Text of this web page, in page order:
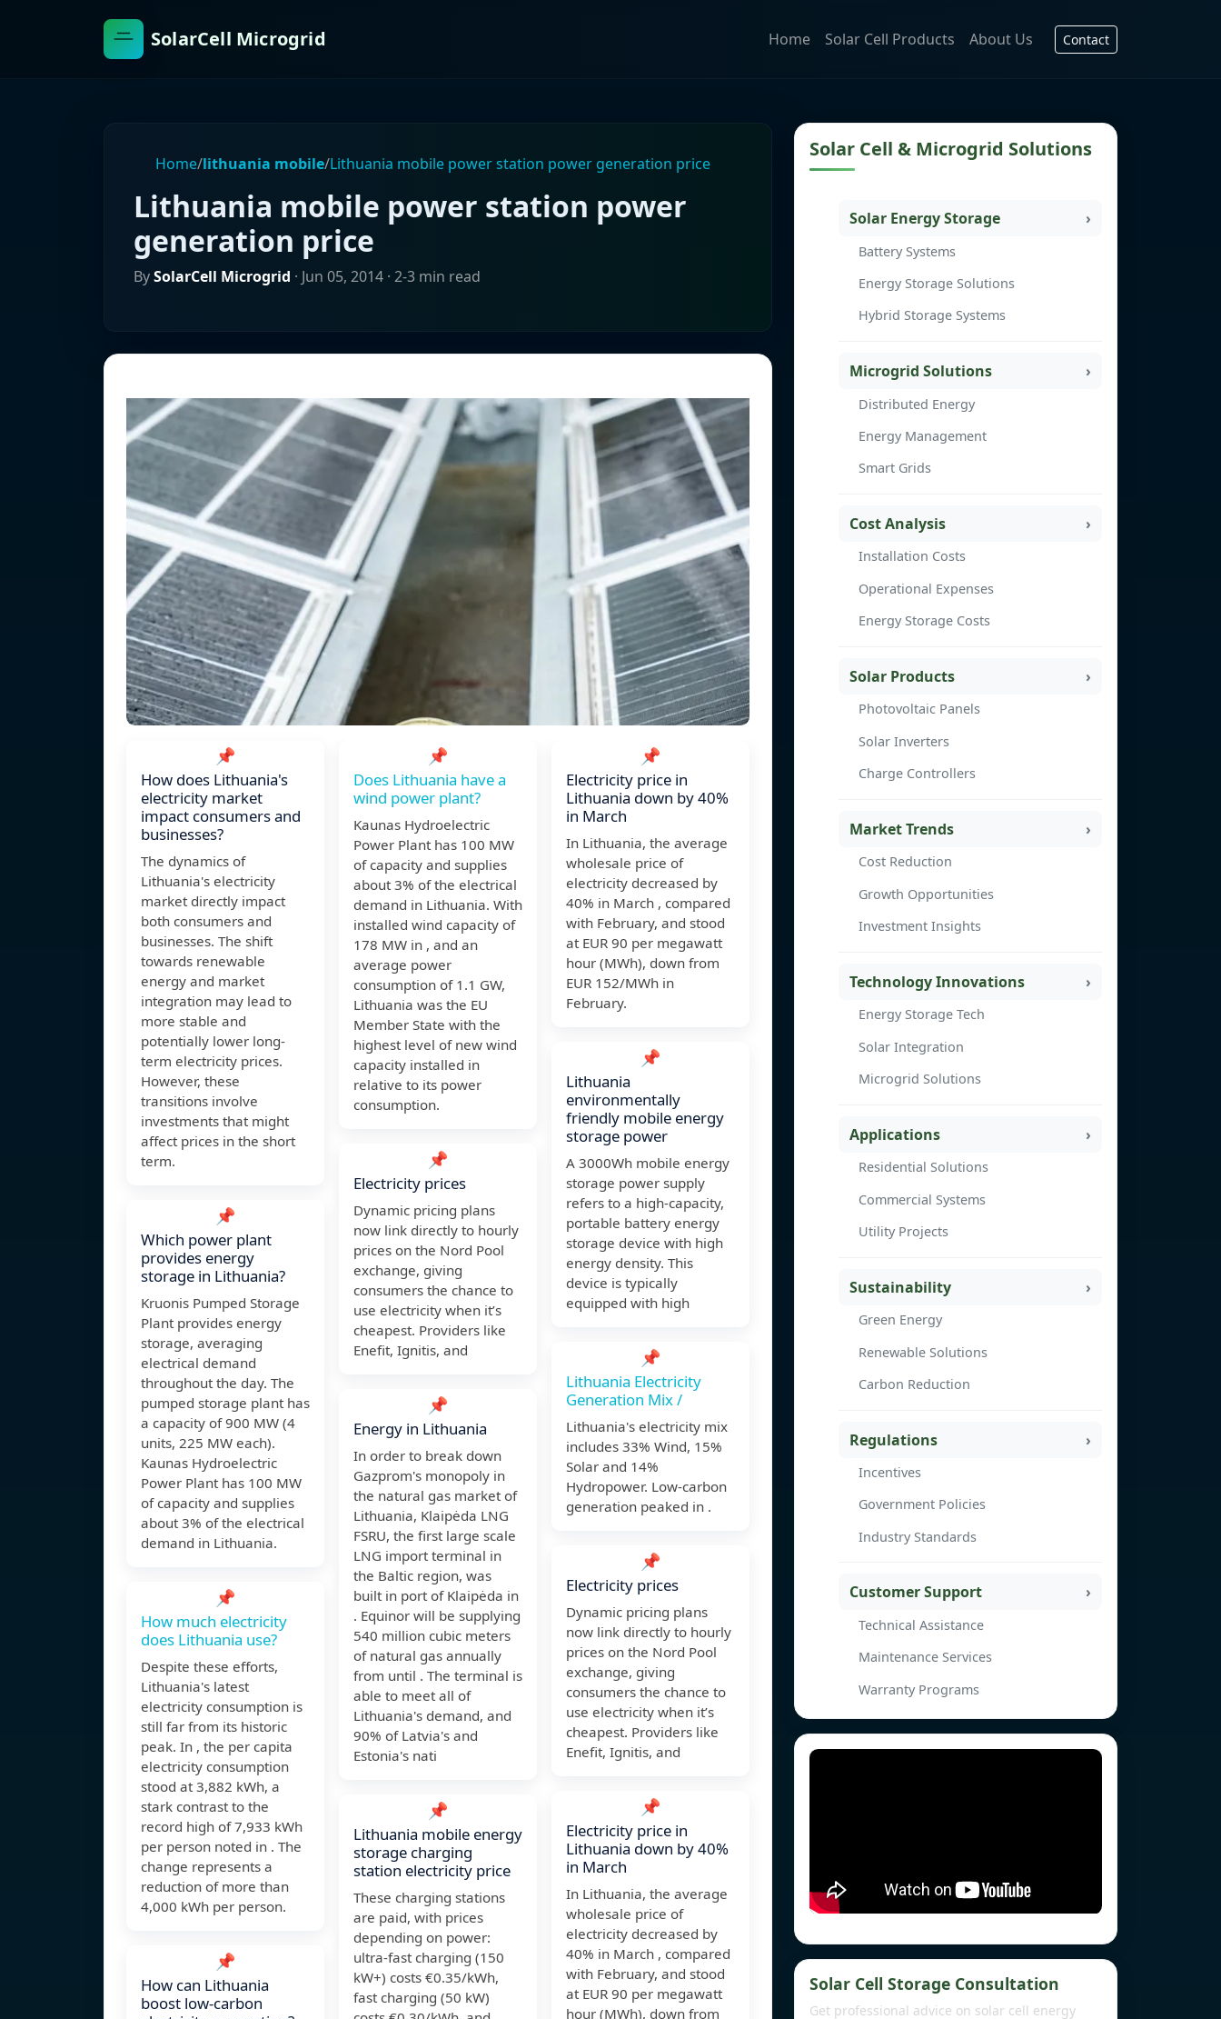
SolarCell Microgrid Home Solar Cell Products About Us Contact
Home/lithuania mobile/Lithuania mobile power station power generation price
Lithuania mobile power station power
generation price
BySolarCell Microgrid · Jun 05, 2014 · 2-3 min read
📌
How does Lithuania's
electricity market
impact consumers and
businesses?
The dynamics of
Lithuania's electricity
market directly impact
both consumers and
businesses. The shift
towards renewable
energy and market
integration may lead to
more stable and
potentially lower long-
term electricity prices.
However, these
transitions involve
investments that might
affect prices in the short
term.
📌
Which power plant
provides energy
storage in Lithuania?
Kruonis Pumped Storage
Plant provides energy
storage, averaging
electrical demand
throughout the day. The
pumped storage plant has
a capacity of 900 MW (4
units, 225 MW each).
Kaunas Hydroelectric
Power Plant has 100 MW
of capacity and supplies
about 3% of the electrical
demand in Lithuania.
📌
How much electricity
does Lithuania use?
Despite these efforts,
Lithuania's latest
electricity consumption is
still far from its historic
peak. In , the per capita
electricity consumption
stood at 3,882 kWh, a
stark contrast to the
record high of 7,933 kWh
per person noted in . The
change represents a
reduction of more than
4,000 kWh per person.
📌
How can Lithuania
boost low-carbon
📌
Does Lithuania have a
wind power plant?
Kaunas Hydroelectric
Power Plant has 100 MW
of capacity and supplies
about 3% of the electrical
demand in Lithuania. With
installed wind capacity of
178 MW in , and an
average power
consumption of 1.1 GW,
Lithuania was the EU
Member State with the
highest level of new wind
capacity installed in
relative to its power
consumption.
📌
Electricity prices
Dynamic pricing plans
now link directly to hourly
prices on the Nord Pool
exchange, giving
consumers the chance to
use electricity when it’s
cheapest. Providers like
Enefit, Ignitis, and
📌
Energy in Lithuania
In order to break down
Gazprom's monopoly in
the natural gas market of
Lithuania, Klaipėda LNG
FSRU, the first large scale
LNG import terminal in
the Baltic region, was
built in port of Klaipėda in
. Equinor will be supplying
540 million cubic meters
of natural gas annually
from until . The terminal is
able to meet all of
Lithuania's demand, and
90% of Latvia's and
Estonia's nati
📌
Lithuania mobile energy
storage charging
station electricity price
These charging stations
are paid, with prices
depending on power:
ultra-fast charging (150
kW+) costs €0.35/kWh,
fast charging (50 kW)
📌
Electricity price in
Lithuania down by 40%
in March
In Lithuania, the average
wholesale price of
electricity decreased by
40% in March , compared
with February, and stood
at EUR 90 per megawatt
hour (MWh), down from
EUR 152/MWh in
February.
📌
Lithuania
environmentally
friendly mobile energy
storage power
A 3000Wh mobile energy
storage power supply
refers to a high-capacity,
portable battery energy
storage device with high
energy density. This
device is typically
equipped with high
📌
Lithuania Electricity
Generation Mix /
Lithuania's electricity mix
includes 33% Wind, 15%
Solar and 14%
Hydropower. Low-carbon
generation peaked in .
📌
Electricity prices
Dynamic pricing plans
now link directly to hourly
prices on the Nord Pool
exchange, giving
consumers the chance to
use electricity when it’s
cheapest. Providers like
Enefit, Ignitis, and
📌
Electricity price in
Lithuania down by 40%
in March
In Lithuania, the average
wholesale price of
electricity decreased by
40% in March , compared
with February, and stood
at EUR 90 per megawatt
hour (MWh), down from
Solar Cell & Microgrid Solutions
Solar Energy Storage
Battery Systems
Energy Storage Solutions
Hybrid Storage Systems
Microgrid Solutions
Distributed Energy
Energy Management
Smart Grids
Cost Analysis
Installation Costs
Operational Expenses
Energy Storage Costs
Solar Products
Photovoltaic Panels
Solar Inverters
Charge Controllers
Market Trends
Cost Reduction
Growth Opportunities
Investment Insights
Technology Innovations
Energy Storage Tech
Solar Integration
Microgrid Solutions
Applications
Residential Solutions
Commercial Systems
Utility Projects
Sustainability
Green Energy
Renewable Solutions
Carbon Reduction
Regulations
Incentives
Government Policies
Industry Standards
Customer Support
Technical Assistance
Maintenance Services
Warranty Programs
Solar Cell Storage Consultation
Get professional advice on solar cell energy